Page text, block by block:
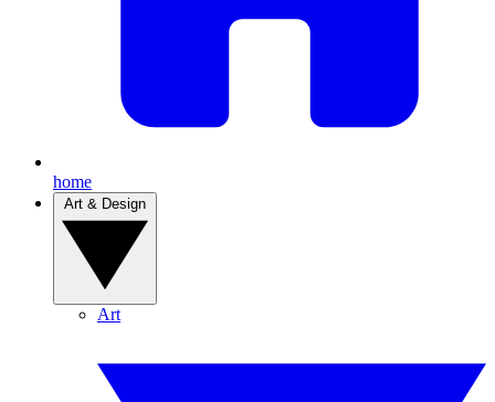
home
Art